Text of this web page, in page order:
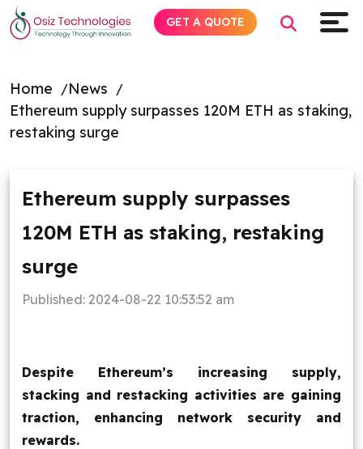
Home
News
Ethereum supply surpasses 120M ETH as staking,
restaking surge
Ethereum supply surpasses
120M ETH as staking, restaking
surge
Published: 2024-08-22 10:53:52 am
Despite Ethereum’s increasing supply,
stacking and restacking activities are gaining
traction, enhancing network security and
rewards.
GET A QUOTE
Explore AI
Services
Industries
Blog
Contact Us